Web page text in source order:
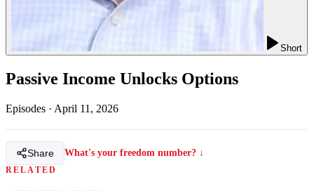
Short
Passive Income Unlocks Options
Episodes · April 11, 2026
Share What's your freedom number? ↓
RELATED